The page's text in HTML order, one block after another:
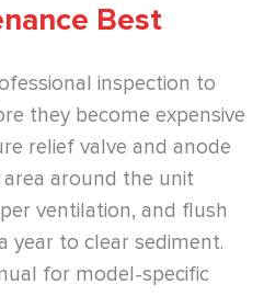
Best
inspection to
they become expensive
relief valve and anode
around the unit
ventilation, and flush
year to clear sediment.
for model-specific